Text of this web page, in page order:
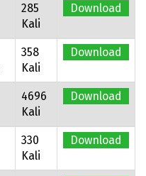
285
Kali
Download
358
Kali
Download
4696
Kali
Download
330
Kali
Download